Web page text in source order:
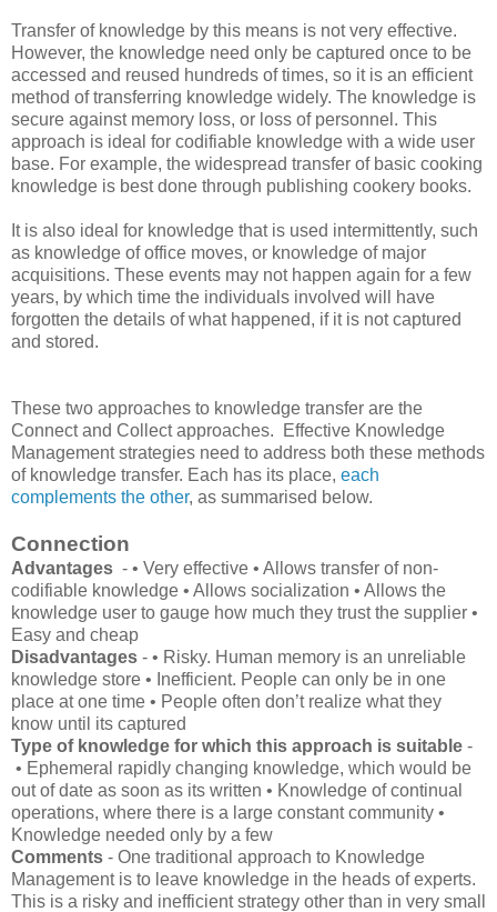
Transfer of knowledge by this means is not very effective.
However, the knowledge need only be captured once to be
accessed and reused hundreds of times, so it is an efficient
method of transferring knowledge widely. The knowledge is
secure against memory loss, or loss of personnel. This
approach is ideal for codifiable knowledge with a wide user
base. For example, the widespread transfer of basic cooking
knowledge is best done through publishing cookery books.
It is also ideal for knowledge that is used intermittently, such
as knowledge of office moves, or knowledge of major
acquisitions. These events may not happen again for a few
years, by which time the individuals involved will have
forgotten the details of what happened, if it is not captured
and stored.
These two approaches to knowledge transfer are the
Connect and Collect approaches. Effective Knowledge
Management strategies need to address both these methods
of knowledge transfer. Each has its place, each
complements the other, as summarised below.
Connection
Advantages - • Very effective • Allows transfer of non-
codifiable knowledge • Allows socialization • Allows the
knowledge user to gauge how much they trust the supplier •
Easy and cheap
Disadvantages - • Risky. Human memory is an unreliable
knowledge store • Inefficient. People can only be in one
place at one time • People often don’t realize what they
know until its captured
Type of knowledge for which this approach is suitable -
• Ephemeral rapidly changing knowledge, which would be
out of date as soon as its written • Knowledge of continual
operations, where there is a large constant community •
Knowledge needed only by a few
Comments - One traditional approach to Knowledge
Management is to leave knowledge in the heads of experts.
This is a risky and inefficient strategy other than in very small